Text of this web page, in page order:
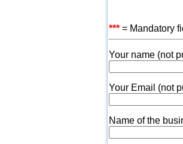
*** = Mandatory
Your name (not
Your Email (not
Name of the